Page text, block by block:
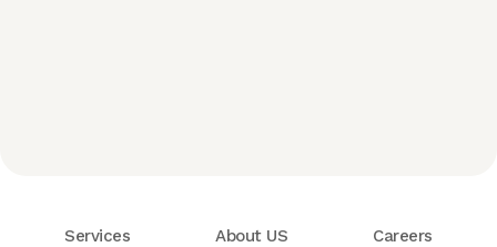
Services About US Careers